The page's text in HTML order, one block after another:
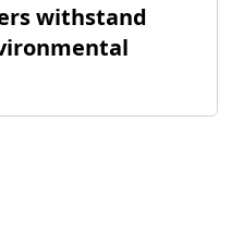
withstand